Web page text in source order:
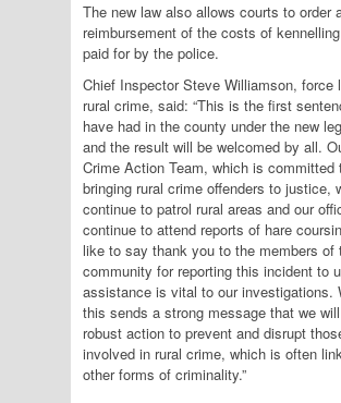
The new law also allows courts to order
reimbursement of the costs of
paid for by the police.
Chief Inspector Steve Williamson, force
rural crime, said: “This is the first
have had in the county under the new
and the result will be welcomed by all.
Crime Action Team, which is committed
bringing rural crime offenders to justice,
continue to patrol rural areas and our
continue to attend reports of hare
like to say thank you to the members of
community for reporting this incident to
assistance is vital to our investigations.
this sends a strong message that we
robust action to prevent and disrupt
involved in rural crime, which is often
other forms of criminality.”